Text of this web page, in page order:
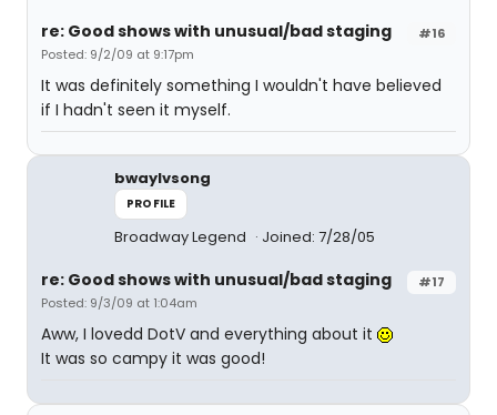
#16
re: Good shows with unusual/bad staging
Posted: 9/2/09 at 9:17pm
It was definitely something I wouldn't have believed
if I hadn't seen it myself.
bwaylvsong
PROFILE
Broadway Legend Joined: 7/28/05
#17
re: Good shows with unusual/bad staging
Posted: 9/3/09 at 1:04am
Aww, I lovedd DotV and everything about it
It was so campy it was good!